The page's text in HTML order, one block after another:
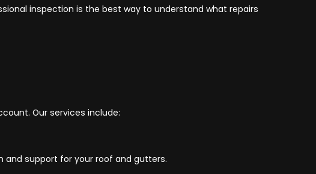
inspection is the best way to understand what repairs
Our services include:
and support for your roof and gutters.